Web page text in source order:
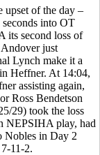
upset of the day –
into OT
its second loss of
just
Lynch make it a
Heffner. At 14:04,
assisting again,
Ross Bendetson
29) took the loss
NEPSIHA play, had
Nobles in Day 2
11-2.